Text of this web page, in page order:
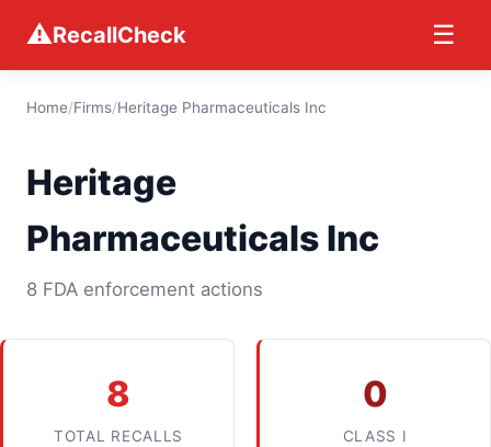
⚠RecallCheck ☰
Home/Firms/Heritage Pharmaceuticals Inc
Heritage
Pharmaceuticals Inc
8 FDA enforcement actions
8
TOTAL RECALLS
0
CLASS I